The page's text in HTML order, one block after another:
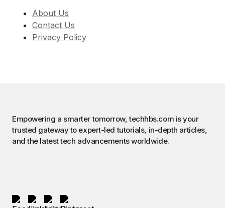
About Us
Contact Us
Privacy Policy
Empowering a smarter tomorrow, techhbs.com is your
trusted gateway to expert-led tutorials, in-depth articles,
and the latest tech advancements worldwide.